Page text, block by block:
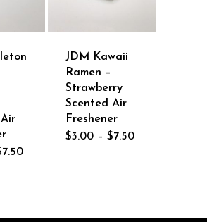
7.50Price
JDM Kawaii
Ramen –
Strawberry
Scented Air
Freshener
$3.00 – $7.50Price